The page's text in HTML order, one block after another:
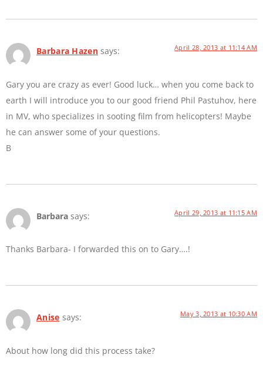
Barbara Hazen says: April 28, 2013 at 11:14 AM
Gary you are crazy as ever! Good luck… when you come back to
earth I will introduce you to our good friend Phil Pastuhov, here
in MV, who specializes in sooting film from helicopters! Maybe
he can answer some of your questions.
B
Barbara says: April 29, 2013 at 11:15 AM
Thanks Barbara- I forwarded this on to Gary….!
Anise says: May 3, 2013 at 10:30 AM
About how long did this process take?